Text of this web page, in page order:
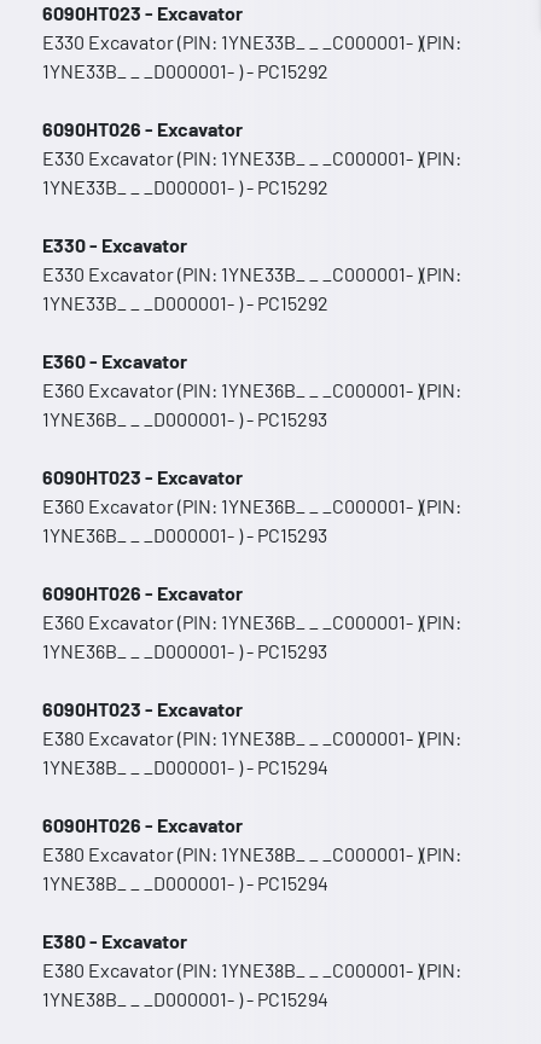
6090HT023 - Excavator
E330 Excavator (PIN: 1YNE33B_ _ _C000001- )(PIN:
1YNE33B_ _ _D000001- ) - PC15292
6090HT026 - Excavator
E330 Excavator (PIN: 1YNE33B_ _ _C000001- )(PIN:
1YNE33B_ _ _D000001- ) - PC15292
E330 - Excavator
E330 Excavator (PIN: 1YNE33B_ _ _C000001- )(PIN:
1YNE33B_ _ _D000001- ) - PC15292
E360 - Excavator
E360 Excavator (PIN: 1YNE36B_ _ _C000001- )(PIN:
1YNE36B_ _ _D000001- ) - PC15293
6090HT023 - Excavator
E360 Excavator (PIN: 1YNE36B_ _ _C000001- )(PIN:
1YNE36B_ _ _D000001- ) - PC15293
6090HT026 - Excavator
E360 Excavator (PIN: 1YNE36B_ _ _C000001- )(PIN:
1YNE36B_ _ _D000001- ) - PC15293
6090HT023 - Excavator
E380 Excavator (PIN: 1YNE38B_ _ _C000001- )(PIN:
1YNE38B_ _ _D000001- ) - PC15294
6090HT026 - Excavator
E380 Excavator (PIN: 1YNE38B_ _ _C000001- )(PIN:
1YNE38B_ _ _D000001- ) - PC15294
E380 - Excavator
E380 Excavator (PIN: 1YNE38B_ _ _C000001- )(PIN:
1YNE38B_ _ _D000001- ) - PC15294